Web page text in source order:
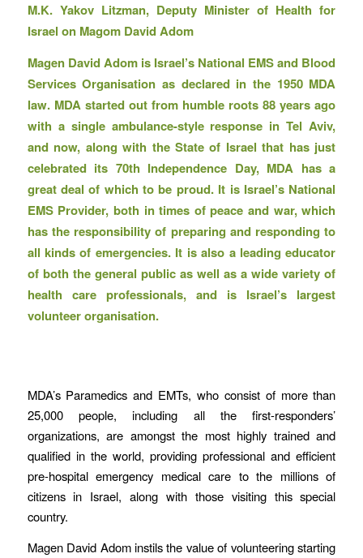
M.K. Yakov Litzman, Deputy Minister of Health for
Israel on Magom David Adom
Magen David Adom is Israel’s National EMS and Blood
Services Organisation as declared in the 1950 MDA
law. MDA started out from humble roots 88 years ago
with a single ambulance-style response in Tel Aviv,
and now, along with the State of Israel that has just
celebrated its 70th Independence Day, MDA has a
great deal of which to be proud. It is Israel’s National
EMS Provider, both in times of peace and war, which
has the responsibility of preparing and responding to
all kinds of emergencies. It is also a leading educator
of both the general public as well as a wide variety of
health care professionals, and is Israel’s largest
volunteer organisation.
MDA’s Paramedics and EMTs, who consist of more than
25,000 people, including all the first-responders’
organizations, are amongst the most highly trained and
qualified in the world, providing professional and efficient
pre-hospital emergency medical care to the millions of
citizens in Israel, along with those visiting this special
country.
Magen David Adom instils the value of volunteering starting